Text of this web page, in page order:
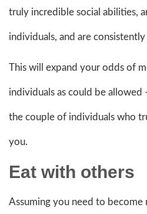
truly incredible social abilities,
individuals, and are
This will expand your odds of
individuals as could be
the couple of individuals who
you.
Eat with others
Assuming you need to